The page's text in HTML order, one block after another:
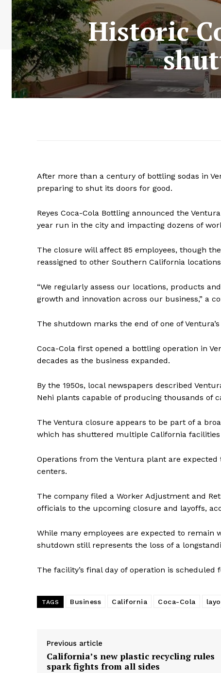
Historic
After more than a century of bottling sodas in
preparing to shut its doors for good.
Reyes Coca-Cola Bottling announced the
year run in the city and impacting dozens of
The closure will affect 85 employees, though
reassigned to other Southern California
“We regularly assess our locations, products
growth and innovation across our business,” a
The shutdown marks the end of one of
Coca-Cola first opened a bottling operation in
decades as the business expanded.
By the 1950s, local newspapers described
Nehi plants capable of producing thousands of
The Ventura closure appears to be part of a
which has shuttered multiple California
Operations from the Ventura plant are
centers.
The company filed a Worker Adjustment and
officials to the upcoming closure and layoffs,
While many employees are expected to
shutdown still represents the loss of a
The facility’s final day of operation is scheduled
TAGS Business California Coca-Cola
Previous article
California’s new plastic recycling rules
spark fights from all sides